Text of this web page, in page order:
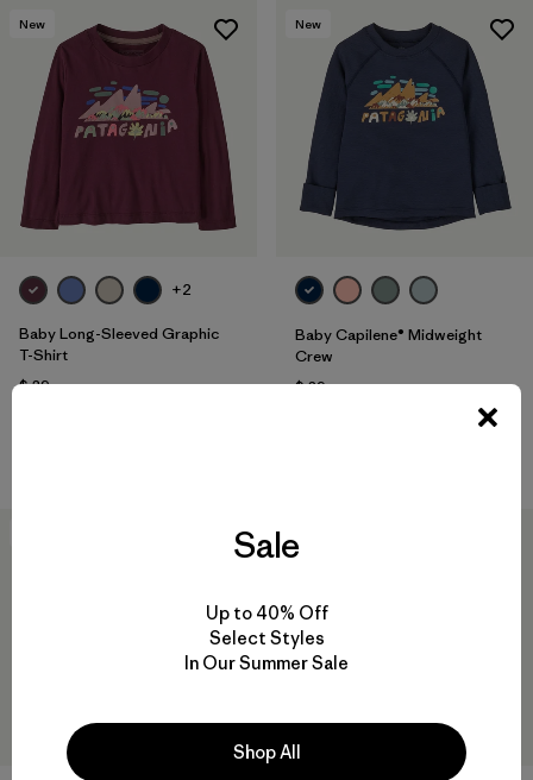
New
+2
Baby Long-Sleeved Graphic
T-Shirt
$ 39
New
Baby Capilene® Midweight
Crew
$ 39
Sale
Up to 40% Off
Select Styles
In Our Summer Sale
Shop All